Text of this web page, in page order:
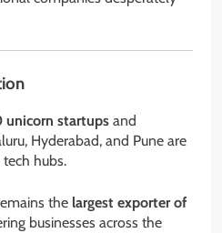
unicorn startups and
Hyderabad, and Pune are
hubs.
the largest exporter of
businesses across the